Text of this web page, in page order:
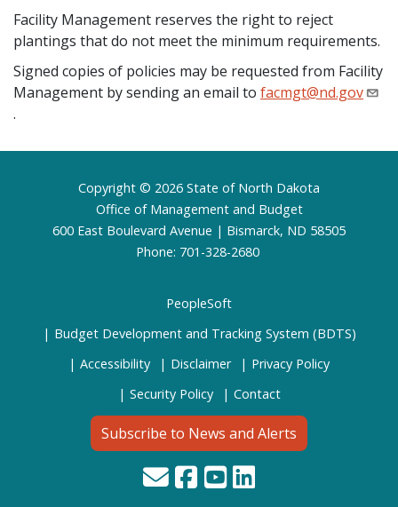
Facility Management reserves the right to reject
plantings that do not meet the minimum requirements.
Signed copies of policies may be requested from Facility
Management by sending an email to facmgt@nd.gov
.
FooterCopyright © 2026 State of North Dakota
Office of Management and Budget
600 East Boulevard Avenue | Bismarck, ND 58505
Phone: 701-328-2680
PeopleSoft
Budget Development and Tracking System (BDTS)
Accessibility
Disclaimer
Privacy Policy
Security Policy
Contact
Subscribe to News and Alerts